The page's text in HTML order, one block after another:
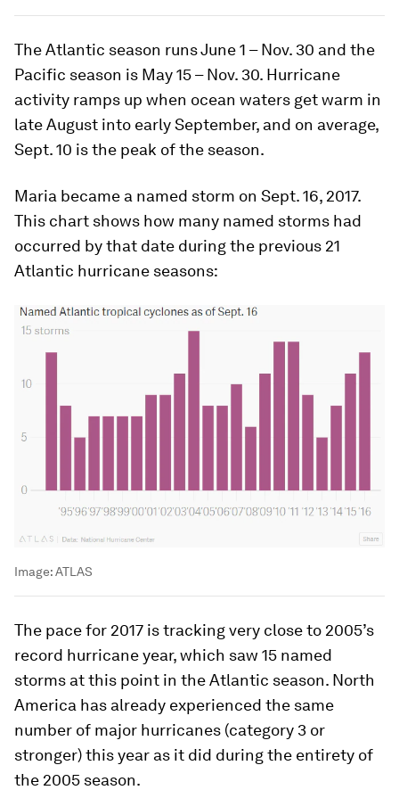
The Atlantic season runs June 1 – Nov. 30 and the
Pacific season is May 15 – Nov. 30. Hurricane
activity ramps up when ocean waters get warm in
late August into early September, and on average,
Sept. 10 is the peak of the season.
Maria became a named storm on Sept. 16, 2017.
This chart shows how many named storms had
occurred by that date during the previous 21
Atlantic hurricane seasons:
Image:ATLAS
The pace for 2017 is tracking very close to 2005’s
record hurricane year, which saw 15 named
storms at this point in the Atlantic season. North
America has already experienced the same
number of major hurricanes (category 3 or
stronger) this year as it did during the entirety of
the 2005 season.